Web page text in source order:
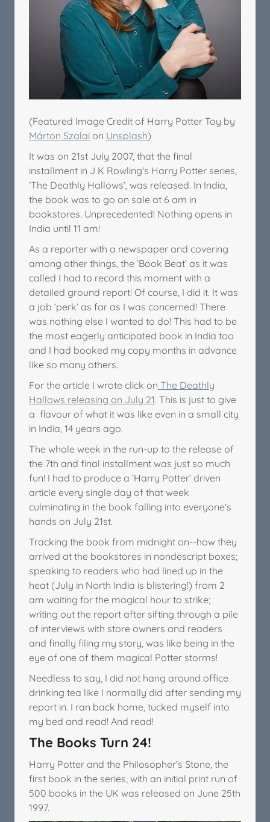
(Featured Image Credit of Harry Potter Toy by
Márton Szalai on Unsplash)
It was on 21st July 2007, that the final
installment in J K Rowling's Harry Potter series,
‘The Deathly Hallows’, was released. In India,
the book was to go on sale at 6 am in
bookstores. Unprecedented! Nothing opens in
India until 11 am!
As a reporter with a newspaper and covering
among other things, the ‘Book Beat’ as it was
called I had to record this moment with a
detailed ground report! Of course, I did it. It was
a job ‘perk’ as far as I was concerned! There
was nothing else I wanted to do! This had to be
the most eagerly anticipated book in India too
and I had booked my copy months in advance
like so many others.
For the article I wrote click on The Deathly
Hallows releasing on July 21. This is just to give
a flavour of what it was like even in a small city
in India, 14 years ago.
The whole week in the run-up to the release of
the 7th and final installment was just so much
fun! I had to produce a ‘Harry Potter’ driven
article every single day of that week
culminating in the book falling into everyone's
hands on July 21st.
Tracking the book from midnight on--how they
arrived at the bookstores in nondescript boxes;
speaking to readers who had lined up in the
heat (July in North India is blistering!) from 2
am waiting for the magical hour to strike;
writing out the report after sifting through a pile
of interviews with store owners and readers
and finally filing my story, was like being in the
eye of one of them magical Potter storms!
Needless to say, I did not hang around office
drinking tea like I normally did after sending my
report in. I ran back home, tucked myself into
my bed and read! And read!
The Books Turn 24!
Harry Potter and the Philosopher’s Stone, the
first book in the series, with an initial print run of
500 books in the UK was released on June 25th
1997.